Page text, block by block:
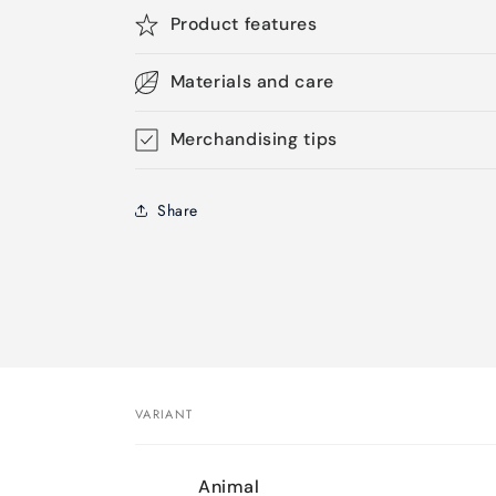
Product features
Materials and care
Merchandising tips
Share
VARIANT
Animal